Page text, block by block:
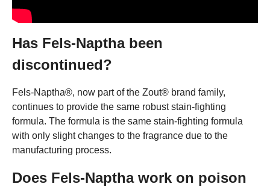
Has Fels-Naptha been
discontinued?
Fels-Naptha®, now part of the Zout® brand family,
continues to provide the same robust stain-fighting
formula. The formula is the same stain-fighting formula
with only slight changes to the fragrance due to the
manufacturing process.
Does Fels-Naptha work on poison